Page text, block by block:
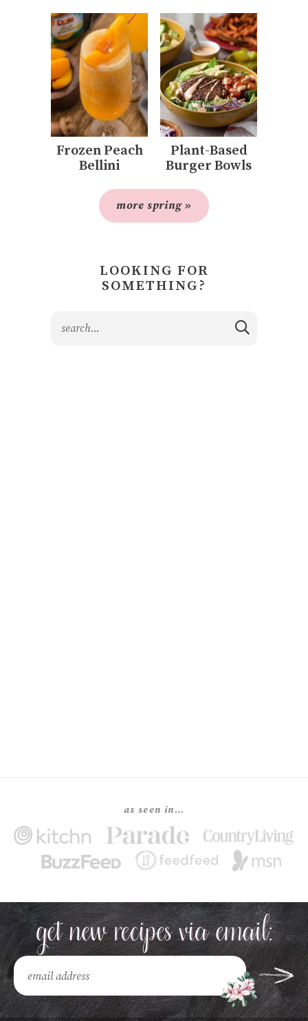
Frozen Peach
Bellini
Plant-Based
Burger Bowls
more spring »
LOOKING FOR
SOMETHING?
as seen in…